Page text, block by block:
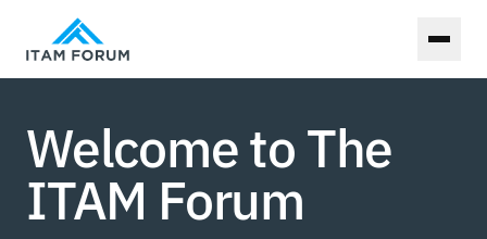
Welcome to The
ITAM Forum